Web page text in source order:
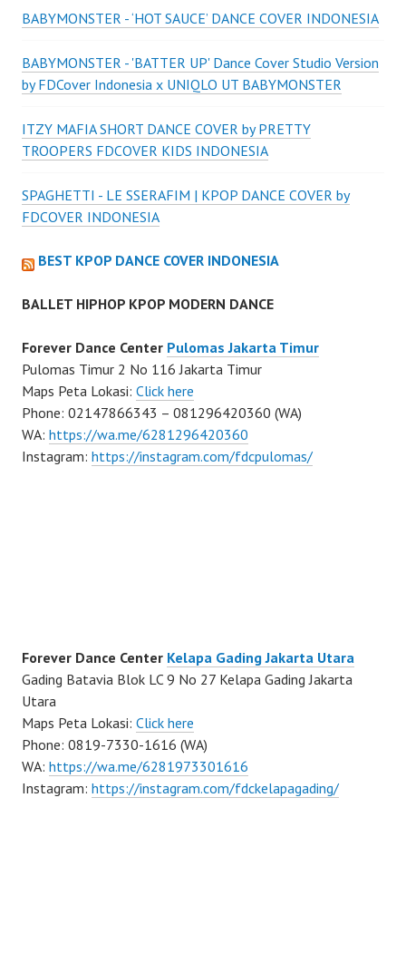
BABYMONSTER - ‘HOT SAUCE’ DANCE COVER INDONESIA
BABYMONSTER - 'BATTER UP' Dance Cover Studio Version
by FDCover Indonesia x UNIQLO UT BABYMONSTER
ITZY MAFIA SHORT DANCE COVER by PRETTY
TROOPERS FDCOVER KIDS INDONESIA
SPAGHETTI - LE SSERAFIM | KPOP DANCE COVER by
FDCOVER INDONESIA
BEST KPOP DANCE COVER INDONESIA
BALLET HIPHOP KPOP MODERN DANCE
Forever Dance Center Pulomas Jakarta Timur
Pulomas Timur 2 No 116 Jakarta Timur
Maps Peta Lokasi: Click here
Phone: 02147866343 – 081296420360 (WA)
WA: https://wa.me/6281296420360
Instagram: https://instagram.com/fdcpulomas/
Forever Dance Center Kelapa Gading Jakarta Utara
Gading Batavia Blok LC 9 No 27 Kelapa Gading Jakarta
Utara
Maps Peta Lokasi: Click here
Phone: 0819-7330-1616 (WA)
WA: https://wa.me/6281973301616
Instagram: https://instagram.com/fdckelapagading/